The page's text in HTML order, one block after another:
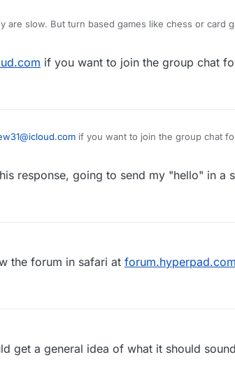
are slow. But turn based games like chess or card
if you want to join the group chat
if you want to join the group chat
response, going to send my "hello" in a
the forum in safari at forum.hyperpad.com
get a general idea of what it should